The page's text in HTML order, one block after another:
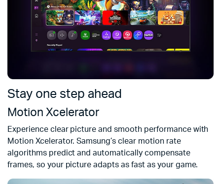
Stay one step ahead
Motion Xcelerator
Experience clear picture and smooth performance with
Motion Xcelerator. Samsung’s clear motion rate
algorithms predict and automatically compensate
frames, so your picture adapts as fast as your game.